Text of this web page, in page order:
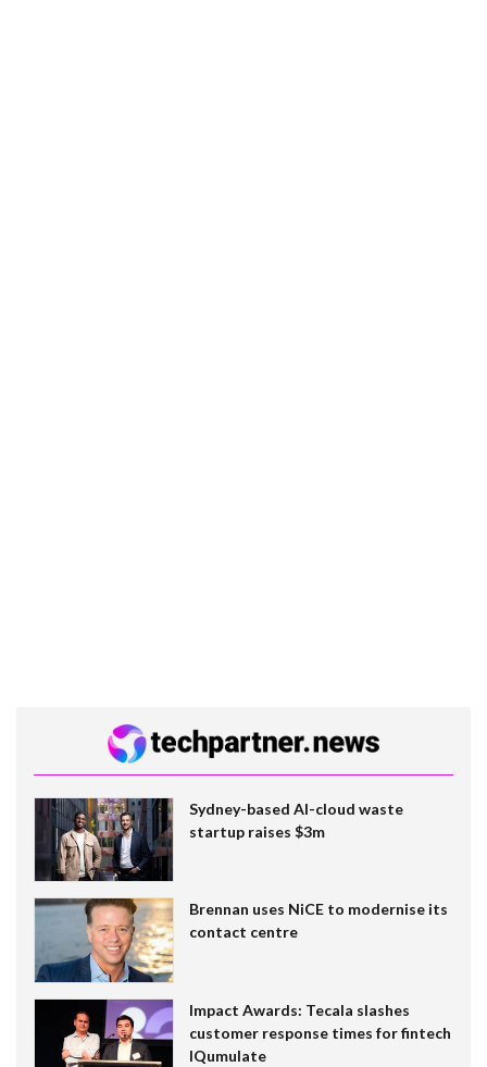
Sydney-based AI-cloud waste
startup raises $3m
Brennan uses NiCE to modernise its
contact centre
Impact Awards: Tecala slashes
customer response times for fintech
IQumulate